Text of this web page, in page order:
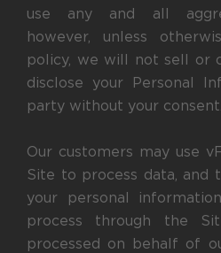
use any and all
however, unless
policy, we will not sell or
disclose your Personal
party without your consent.
Our customers may use
Site to process data, and
your personal
process through the
processed on behalf of